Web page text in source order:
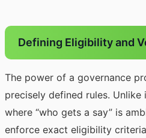
Defining Eligibility and
The power of a governance
precisely defined rules.
where “who gets a say” is
enforce exact eligibility